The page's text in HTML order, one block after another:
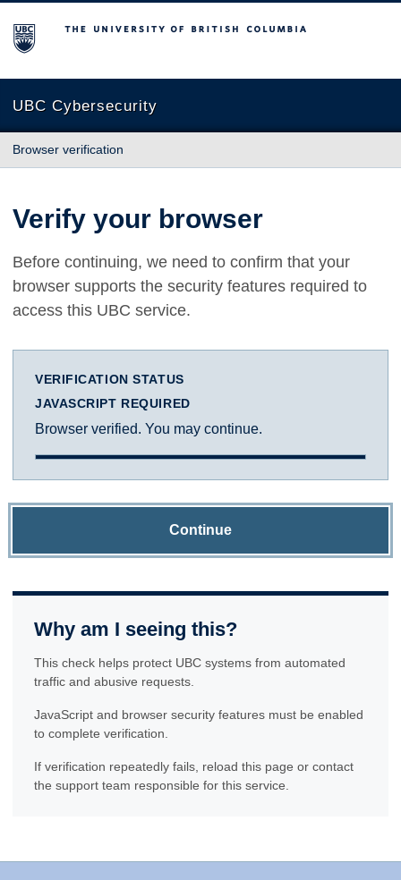
The University of British Columbia
UBC Cybersecurity
Browser verification
Verify your browser
Before continuing, we need to confirm that your
browser supports the security features required to
access this UBC service.
VERIFICATION STATUS
JAVASCRIPT REQUIRED
Browser verified. You may continue.
Continue
Why am I seeing this?
This check helps protect UBC systems from automated
traffic and abusive requests.
JavaScript and browser security features must be enabled
to complete verification.
If verification repeatedly fails, reload this page or contact
the support team responsible for this service.